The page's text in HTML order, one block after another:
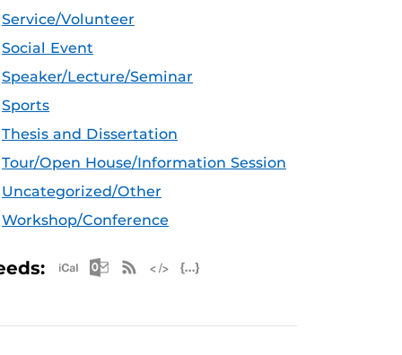
Service/Volunteer
Social Event
Speaker/Lecture/Seminar
Sports
Thesis and Dissertation
Tour/Open House/Information Session
Uncategorized/Other
Workshop/Conference
Apple iCal Feed (ICS)
Microsoft Outlook Feed (ICS)
RSS Feed